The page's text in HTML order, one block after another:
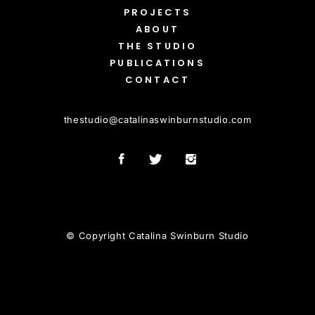
PROJECTS
ABOUT
THE STUDIO
PUBLICATIONS
CONTACT
thestudio@catalinaswinburnstudio.com
© Copyright Catalina Swinburn Studio